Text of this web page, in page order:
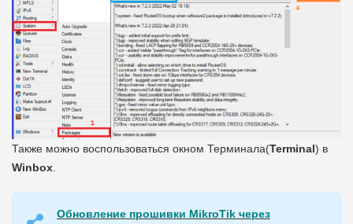
Также можно воспользоваться окном Терминала(Terminal) в
Winbox
Обновление прошивки MikroTik через